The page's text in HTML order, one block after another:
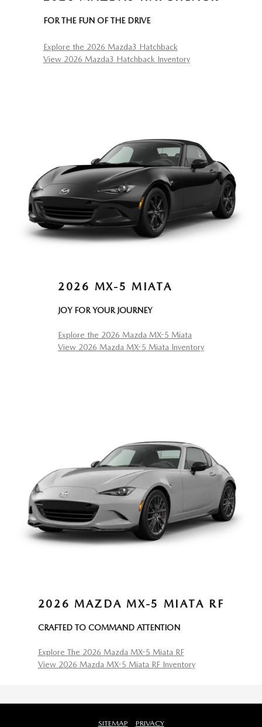
FOR THE FUN OF THE DRIVE
Explore the 2026 Mazda3 Hatchback
View 2026 Mazda3 Hatchback Inventory
2026 MX-5 MIATA
JOY FOR YOUR JOURNEY
Explore the 2026 Mazda MX-5 Miata
View 2026 Mazda MX-5 Miata Inventory
2026 MAZDA MX-5 MIATA RF
CRAFTED TO COMMAND ATTENTION
Explore The 2026 Mazda MX-5 Miata RF
View 2026 Mazda MX-5 Miata RF Inventory
SITEMAP PRIVACY